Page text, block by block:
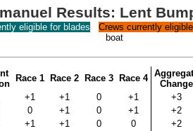
Results: Lent
eligible for blades
Crews currently
boat
Race 1 Race 2 Race 3 Race 4
Change
+1 +1 0 +1
+3
0 +1 0 +1
+2
+1 +1 0 0
+2